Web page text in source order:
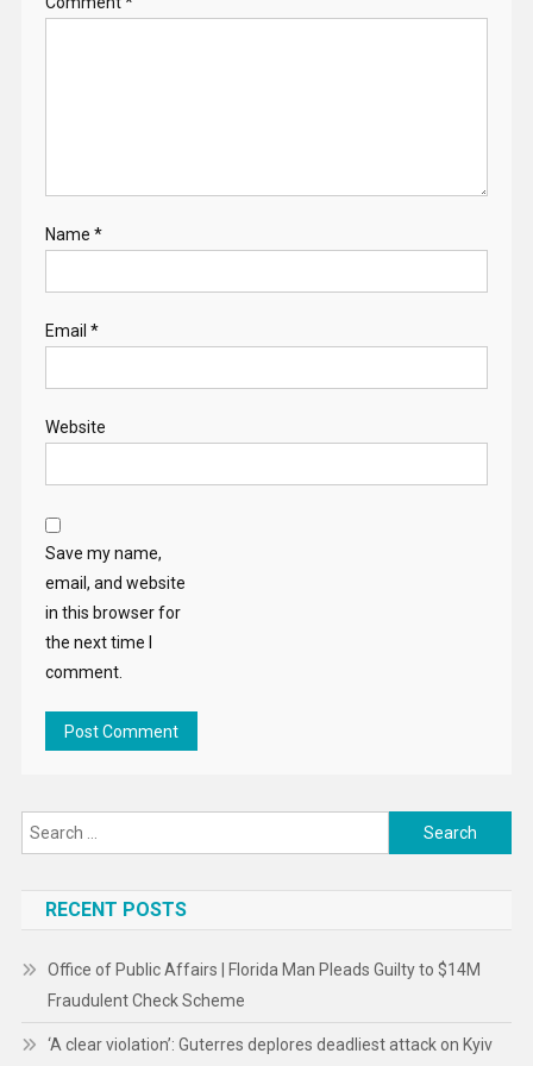
Name *
Email *
Website
Save my name,
email, and website
in this browser for
the next time I
comment.
Search
for:
RECENT POSTS
Office of Public Affairs | Florida Man Pleads Guilty to $14M
Fraudulent Check Scheme
‘A clear violation’: Guterres deplores deadliest attack on Kyiv